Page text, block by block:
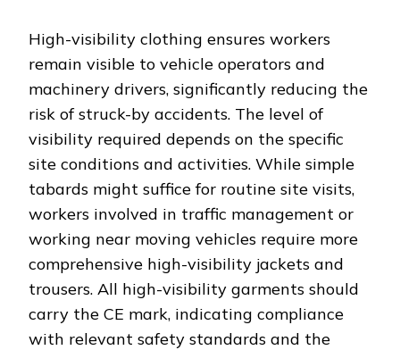
High-visibility clothing ensures workers
remain visible to vehicle operators and
machinery drivers, significantly reducing the
risk of struck-by accidents. The level of
visibility required depends on the specific
site conditions and activities. While simple
tabards might suffice for routine site visits,
workers involved in traffic management or
working near moving vehicles require more
comprehensive high-visibility jackets and
trousers. All high-visibility garments should
carry the CE mark, indicating compliance
with relevant safety standards and the